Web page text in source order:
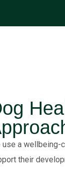
use a wellbeing-
their